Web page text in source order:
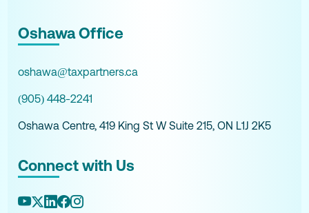
Oshawa Office
oshawa@taxpartners.ca
(905) 448-2241
Oshawa Centre, 419 King St W Suite 215, ON L1J 2K5
Connect with Us